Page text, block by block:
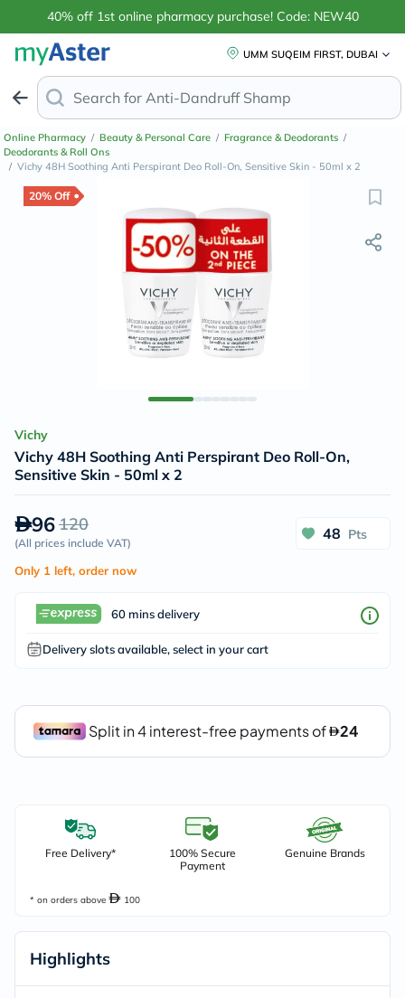
40% off 1st online pharmacy purchase! Code: NEW40
UMM SUQEIM FIRST, DUBAI
Search for Anti-Dandruff Shampo
Online Pharmacy / Beauty & Personal Care / Fragrance & Deodorants /
Deodorants & Roll Ons
/ Vichy 48H Soothing Anti Perspirant Deo Roll-On, Sensitive Skin - 50ml x 2
20% Off
Vichy
Vichy 48H Soothing Anti Perspirant Deo Roll-On,
Sensitive Skin - 50ml x 2
96120
(All prices include VAT)
48 Pts
Only 1 left, order now
60 mins delivery
Delivery slots available, select in your cart
Free Delivery*
100% Secure
Payment
Genuine Brands
* on orders above 100
Highlights